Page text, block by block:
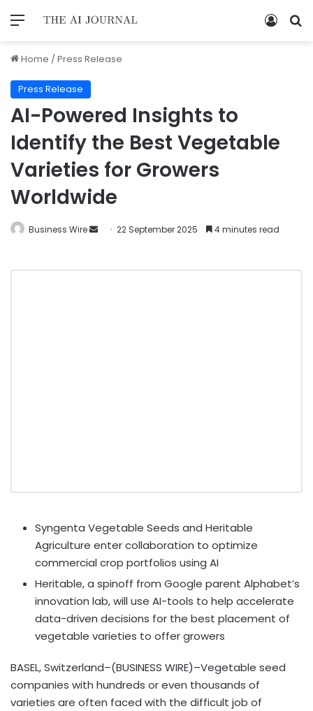
Home /Press Release
Press Release
AI-Powered Insights to
Identify the Best Vegetable
Varieties for Growers
Worldwide
Business Wire 22 September 2025 4 minutes read
Syngenta Vegetable Seeds and Heritable
Agriculture enter collaboration to optimize
commercial crop portfolios using AI
Heritable, a spinoff from Google parent Alphabet’s
innovation lab, will use AI-tools to help accelerate
data-driven decisions for the best placement of
vegetable varieties to offer growers
BASEL, Switzerland–(BUSINESS WIRE)–Vegetable seed
companies with hundreds or even thousands of
varieties are often faced with the difficult job of